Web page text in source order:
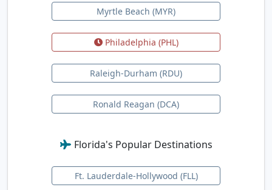
Myrtle Beach (MYR)
Philadelphia (PHL)
Raleigh-Durham (RDU)
Ronald Reagan (DCA)
Florida's Popular Destinations
Ft. Lauderdale-Hollywood (FLL)